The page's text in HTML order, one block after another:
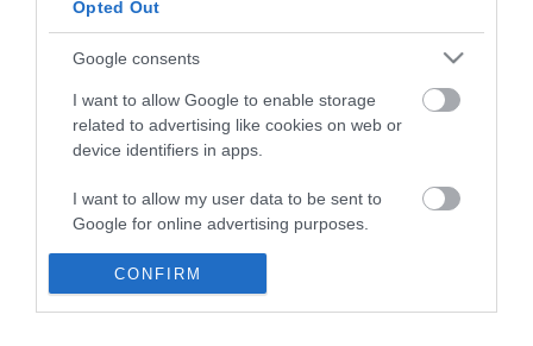
Opted Out
Google consents
I want to allow Google to enable storage
related to advertising like cookies on web or
device identifiers in apps.
I want to allow my user data to be sent to
Google for online advertising purposes.
I want to allow Google to send me
personalized advertising.
CONFIRM
Weddings
Visit Mid Wales